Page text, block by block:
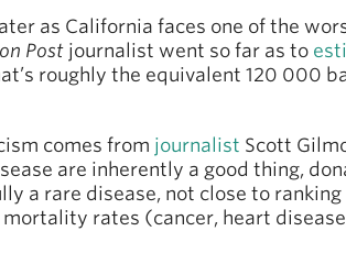
as California faces one of the
Post journalist went so far as to
roughly the equivalent 120 000
comes from journalist Scott
are inherently a good thing,
a rare disease, not close to
rates (cancer, heart